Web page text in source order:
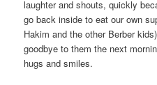
laughter and shouts, quickly
go back inside to eat our own
Hakim and the other Berber
goodbye to them the next
hugs and smiles.